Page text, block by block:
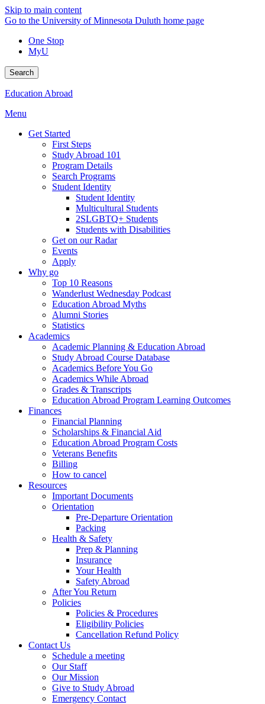
Skip to main content
Go to the University of Minnesota Duluth home page
One Stop
MyU
Search
Education Abroad
Menu
Get Started
First Steps
Study Abroad 101
Program Details
Search Programs
Student Identity
Student Identity
Multicultural Students
2SLGBTQ+ Students
Students with Disabilities
Get on our Radar
Events
Apply
Why go
Top 10 Reasons
Wanderlust Wednesday Podcast
Education Abroad Myths
Alumni Stories
Statistics
Academics
Academic Planning & Education Abroad
Study Abroad Course Database
Academics Before You Go
Academics While Abroad
Grades & Transcripts
Education Abroad Program Learning Outcomes
Finances
Financial Planning
Scholarships & Financial Aid
Education Abroad Program Costs
Veterans Benefits
Billing
How to cancel
Resources
Important Documents
Orientation
Pre-Departure Orientation
Packing
Health & Safety
Prep & Planning
Insurance
Your Health
Safety Abroad
After You Return
Policies
Policies & Procedures
Eligibility Policies
Cancellation Refund Policy
Contact Us
Schedule a meeting
Our Staff
Our Mission
Give to Study Abroad
Emergency Contact